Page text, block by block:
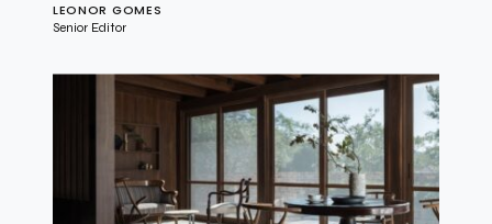
LEONOR GOMES
Senior Editor